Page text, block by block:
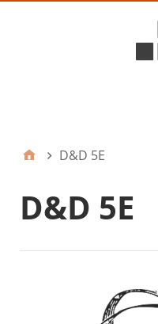
D&D 5E
D&D 5E